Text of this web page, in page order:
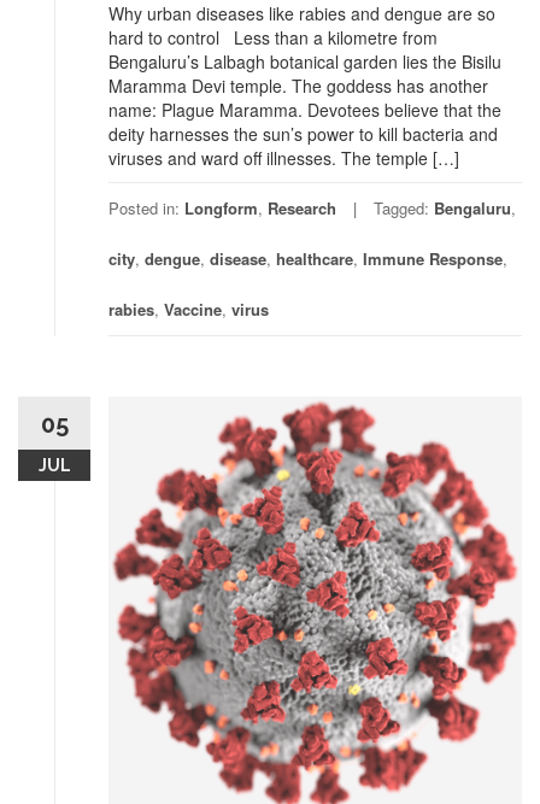
Why urban diseases like rabies and dengue are so
hard to control Less than a kilometre from
Bengaluru’s Lalbagh botanical garden lies the Bisilu
Maramma Devi temple. The goddess has another
name: Plague Maramma. Devotees believe that the
deity harnesses the sun’s power to kill bacteria and
viruses and ward off illnesses. The temple […]
Posted in: Longform, Research Tagged: Bengaluru,
city, dengue, disease, healthcare, Immune Response,
rabies, Vaccine, virus
05
JUL